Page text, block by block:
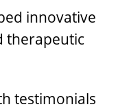
innovative
therapeutic
testimonials